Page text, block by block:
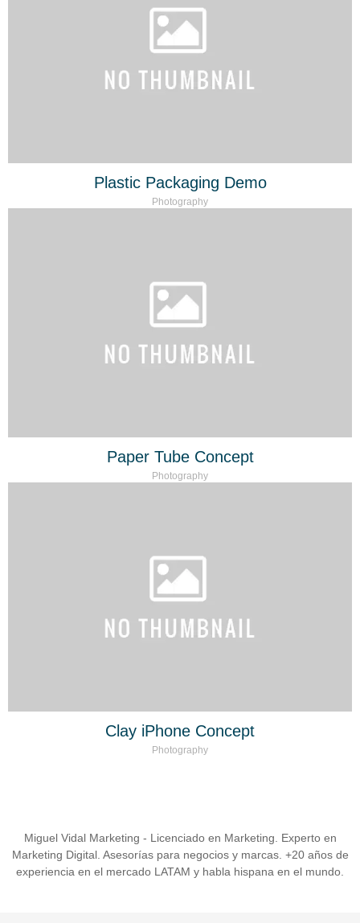
Plastic Packaging Demo
Photography
Paper Tube Concept
Photography
Clay iPhone Concept
Photography
Miguel Vidal Marketing - Licenciado en Marketing. Experto en
Marketing Digital. Asesorías para negocios y marcas. +20 años de
experiencia en el mercado LATAM y habla hispana en el mundo.